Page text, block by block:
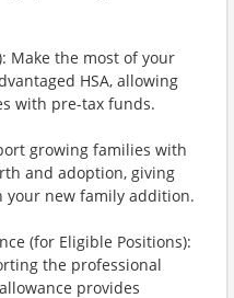
Make the most of your
HSA, allowing
with pre-tax funds.
growing families with
and adoption, giving
new family addition.
(for Eligible Positions):
the professional
provides